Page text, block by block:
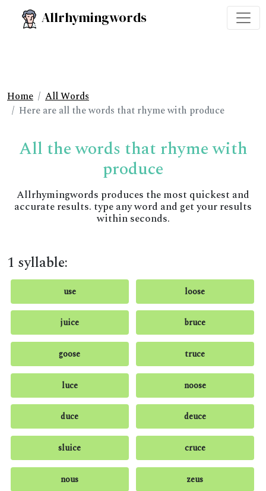
Allrhymingwords
Home
All Words
Here are all the words that rhyme with produce
All the words that rhyme with
produce
Allrhymingwords produces the most quickest and
accurate results. type any word and get your results
within seconds.
1 syllable:
use loose
juice bruce
goose truce
luce noose
duce deuce
sluice cruce
nous zeus